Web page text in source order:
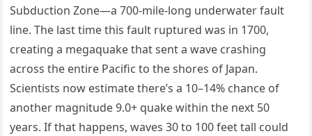
Subduction Zone—a 700-mile-long underwater fault
line. The last time this fault ruptured was in 1700,
creating a megaquake that sent a wave crashing
across the entire Pacific to the shores of Japan.
Scientists now estimate there’s a 10–14% chance of
another magnitude 9.0+ quake within the next 50
years. If that happens, waves 30 to 100 feet tall could